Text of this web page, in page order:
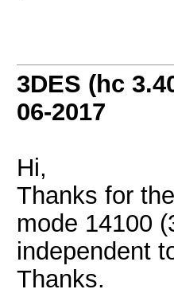
3DES (hc
06-2017
Hi,
Thanks for
mode 14100
independent
Thanks.